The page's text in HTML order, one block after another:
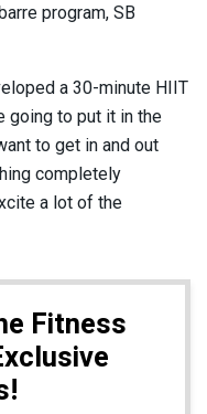
program, SB
a 30-minute HIIT
going to put it in the
to get in and out
completely
a lot of the
Fitness